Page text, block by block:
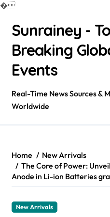
�
contentSunrainey -
Breaking
Events
Real-Time News Sources &
Worldwide
Home
New Arrivals
The Core of Power:
Anode in Li-ion Batteries
New Arrivals